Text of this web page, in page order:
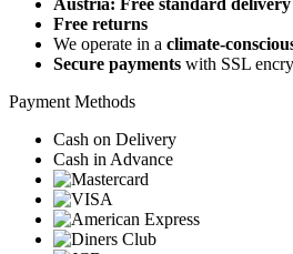
Austria: Free standard delivery
Free returns
We operate in a climate-
Secure payments with SSL
Payment Methods
Cash on Delivery
Cash in Advance